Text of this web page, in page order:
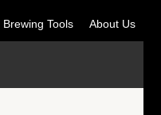
Brewing Tools About Us